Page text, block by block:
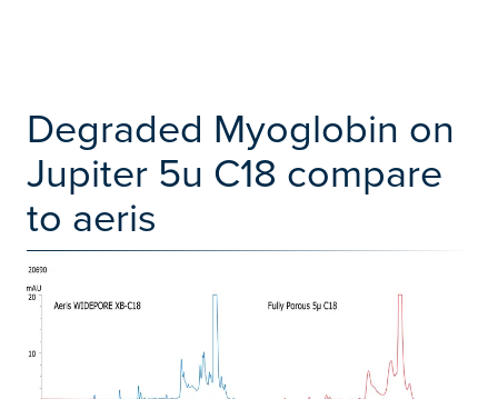
Degraded Myoglobin on
Jupiter 5u C18 compare
to aeris